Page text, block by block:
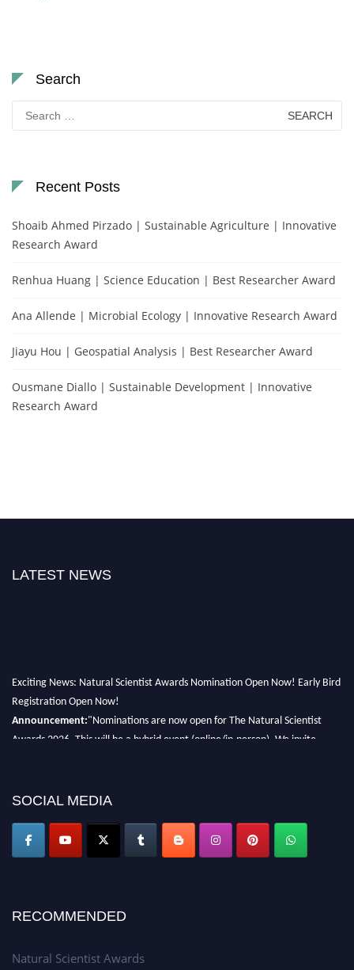
Search
Search
for:
Recent Posts
Shoaib Ahmed Pirzado | Sustainable Agriculture | Innovative
Research Award
Renhua Huang | Science Education | Best Researcher Award
Ana Allende | Microbial Ecology | Innovative Research Award
Jiayu Hou | Geospatial Analysis | Best Researcher Award
Ousmane Diallo | Sustainable Development | Innovative
Research Award
LATEST NEWS
Exciting News: Natural Scientist Awards Nomination Open Now! Early Bird
Registration Open Now!
Announcement:"Nominations are now open for The Natural Scientist
Awards 2026. This will be a hybrid event (online/in-person). We invite
SOCIAL MEDIA
RECOMMENDED
Natural Scientist Awards